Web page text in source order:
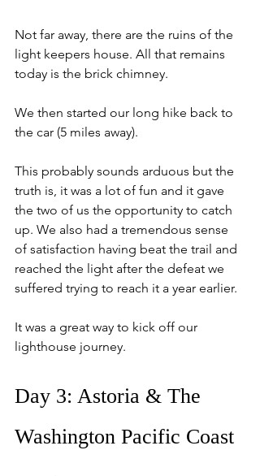
Not far away, there are the ruins of the
light keepers house. All that remains
today is the brick chimney.
We then started our long hike back to
the car (5 miles away).
This probably sounds arduous but the
truth is, it was a lot of fun and it gave
the two of us the opportunity to catch
up. We also had a tremendous sense
of satisfaction having beat the trail and
reached the light after the defeat we
suffered trying to reach it a year earlier.
It was a great way to kick off our
lighthouse journey.
Day 3: Astoria & The
Washington Pacific Coast